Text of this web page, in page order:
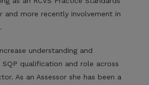
and more recently involvement in
understanding and
qualification and role across
As an Assessor she has been a